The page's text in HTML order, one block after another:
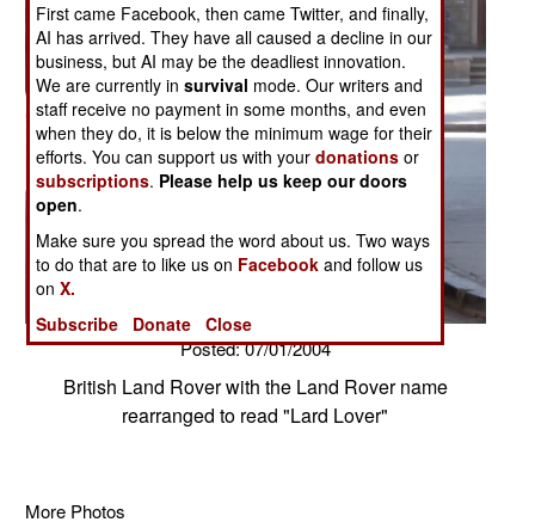
Posted: 07/01/2004
British Land Rover with the Land Rover name
rearranged to read "Lard Lover"
More Photos
First came Facebook, then came Twitter, and finally,
AI has arrived. They have all caused a decline in our
business, but AI may be the deadliest innovation.
We are currently insurvival mode. Our writers and
staff receive no payment in some months, and even
when they do, it is below the minimum wage for their
efforts. You can support us with yourdonations or
subscriptions. Please help us keep our doors
open.
Make sure you spread the word about us. Two ways
to do that are to like us on Facebook and follow us
onX.
Subscribe
Donate Close